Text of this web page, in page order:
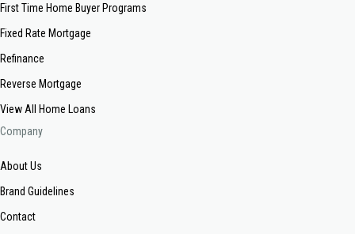
First Time Home Buyer Programs
Fixed Rate Mortgage
Refinance
Reverse Mortgage
View All Home Loans
Company
About Us
Brand Guidelines
Contact